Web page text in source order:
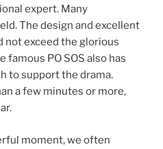
expert. Many
The design and excellent
exceed the glorious
famous PO SOS also has
to support the drama.
a few minutes or more,
moment, we often